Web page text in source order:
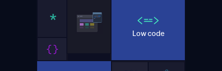
Low code